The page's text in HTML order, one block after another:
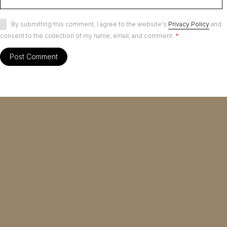
By submitting this comment, I agree to the website's Privacy Policy and
consent to the collection of my name, email, and comment. *